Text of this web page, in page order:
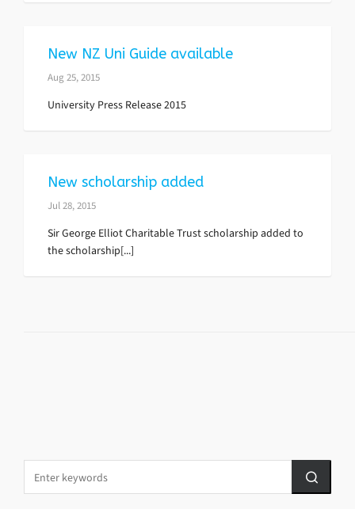
New NZ Uni Guide available
Aug 25, 2015
University Press Release 2015
New scholarship added
Jul 28, 2015
Sir George Elliot Charitable Trust scholarship added to
the scholarship[...]